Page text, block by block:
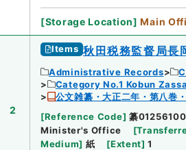
[Storage Location] Main
2
Items 秋田税務監督局長
Administrative Records
Category No.1 Kobun
公文雑纂・大正二年・第八巻
[Reference Code] 纂01256100
Minister's Office
[
Medium] 紙 [Extent] 1